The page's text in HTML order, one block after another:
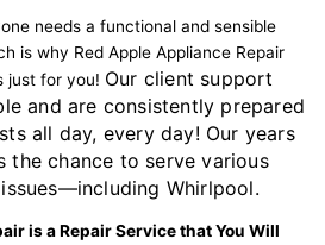
needs a functional and sensible
is why Red Apple Appliance Repair
just for you! Our client support
and are consistently prepared
all day, every day! Our years
the chance to serve various
Whirlpool.
is a Repair Service that You Will